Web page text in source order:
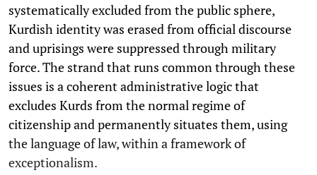
systematically excluded from the public sphere,
Kurdish identity was erased from official discourse
and uprisings were suppressed through military
force. The strand that runs common through these
issues is a coherent administrative logic that
excludes Kurds from the normal regime of
citizenship and permanently situates them, using
the language of law, within a framework of
exceptionalism.